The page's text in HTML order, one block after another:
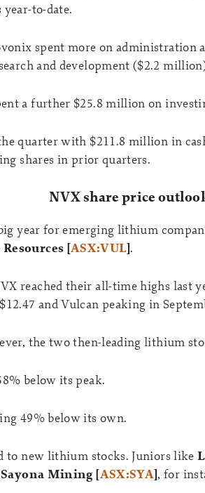
to-date.
spent more on administration
and development ($2.2
a further $25.8 million on
quarter with $211.8 million in
shares in prior quarters.
NVX share price
year for emerging lithium
[ASX:VUL].
reached their all-time highs last
and Vulcan peaking in
the two then-leading lithium
below its peak.
49% below its own.
to new lithium stocks. Juniors like
Sayona Mining [ASX:SYA], for